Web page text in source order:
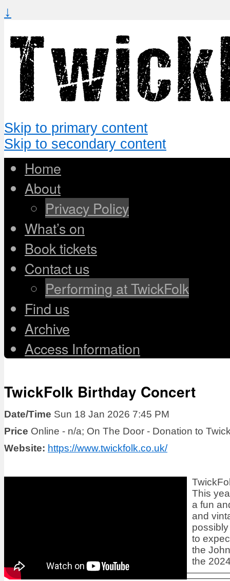
↓
Skip to primary content
Skip to secondary content
Home
About
Privacy Policy
What’s on
Book tickets
Contact us
Performing at TwickFolk
Find us
Archive
Access Information
TwickFolk Birthday Concert
Date/Time Sun 18 Jan 2026 7:45 PM
Price Online - n/a; On The Door - Donation to
Website: https://www.twickfolk.co.uk/
This
a fun
and
to
the
the